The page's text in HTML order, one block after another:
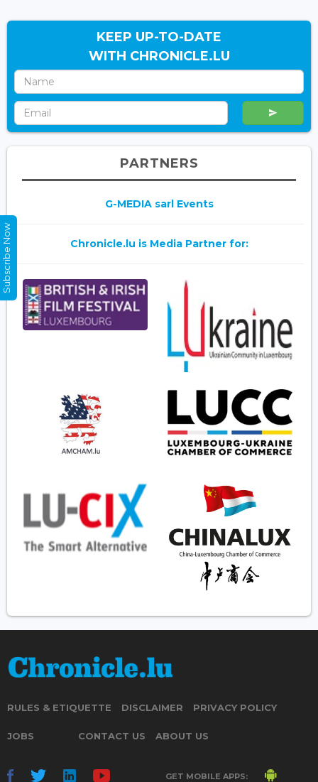
KEEP UP-TO-DATE
WITH CHRONICLE.LU
PARTNERS
G-MEDIA sarl Events
Chronicle.lu is Media Partner for:
RULES & ETIQUETTE DISCLAIMER PRIVACY POLICY
JOBS CONTACT US ABOUT US
GET MOBILE APPS:
Subscribe Now